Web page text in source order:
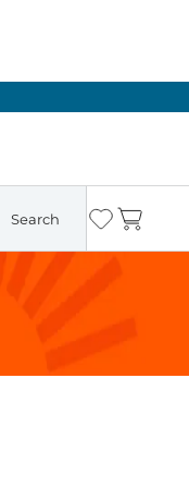
Search Wishlist
Cart